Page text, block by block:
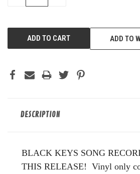
ADD TO
DESCRIPTION
BLACK KEYS SONG
THIS RELEASE! Vinyl only